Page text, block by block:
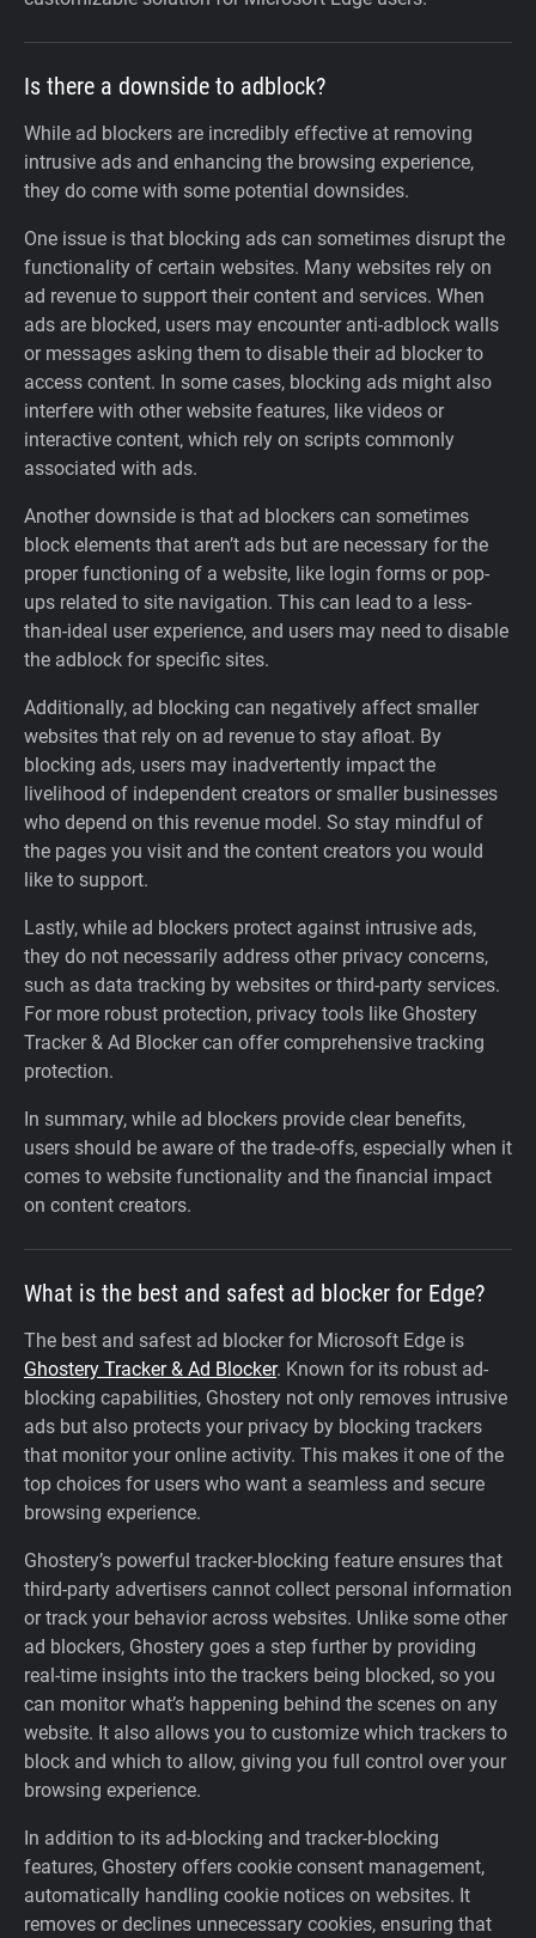
Is there a downside to adblock?
While ad blockers are incredibly effective at removing
intrusive ads and enhancing the browsing experience,
they do come with some potential downsides.
One issue is that blocking ads can sometimes disrupt the
functionality of certain websites. Many websites rely on
ad revenue to support their content and services. When
ads are blocked, users may encounter anti-adblock walls
or messages asking them to disable their ad blocker to
access content. In some cases, blocking ads might also
interfere with other website features, like videos or
interactive content, which rely on scripts commonly
associated with ads.
Another downside is that ad blockers can sometimes
block elements that aren’t ads but are necessary for the
proper functioning of a website, like login forms or pop-
ups related to site navigation. This can lead to a less-
than-ideal user experience, and users may need to disable
the adblock for specific sites.
Additionally, ad blocking can negatively affect smaller
websites that rely on ad revenue to stay afloat. By
blocking ads, users may inadvertently impact the
livelihood of independent creators or smaller businesses
who depend on this revenue model. So stay mindful of
the pages you visit and the content creators you would
like to support.
Lastly, while ad blockers protect against intrusive ads,
they do not necessarily address other privacy concerns,
such as data tracking by websites or third-party services.
For more robust protection, privacy tools like Ghostery
Tracker & Ad Blocker can offer comprehensive tracking
protection.
In summary, while ad blockers provide clear benefits,
users should be aware of the trade-offs, especially when it
comes to website functionality and the financial impact
on content creators.
What is the best and safest ad blocker for Edge?
The best and safest ad blocker for Microsoft Edge is
Ghostery Tracker & Ad Blocker. Known for its robust ad-
blocking capabilities, Ghostery not only removes intrusive
ads but also protects your privacy by blocking trackers
that monitor your online activity. This makes it one of the
top choices for users who want a seamless and secure
browsing experience.
Ghostery’s powerful tracker-blocking feature ensures that
third-party advertisers cannot collect personal information
or track your behavior across websites. Unlike some other
ad blockers, Ghostery goes a step further by providing
real-time insights into the trackers being blocked, so you
can monitor what’s happening behind the scenes on any
website. It also allows you to customize which trackers to
block and which to allow, giving you full control over your
browsing experience.
In addition to its ad-blocking and tracker-blocking
features, Ghostery offers cookie consent management,
automatically handling cookie notices on websites. It
removes or declines unnecessary cookies, ensuring that